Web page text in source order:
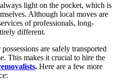
light on the pocket, which is
Although local moves are
of professionals, long-
different.
are safely transported
This makes it crucial to hire the
. Here are a few more